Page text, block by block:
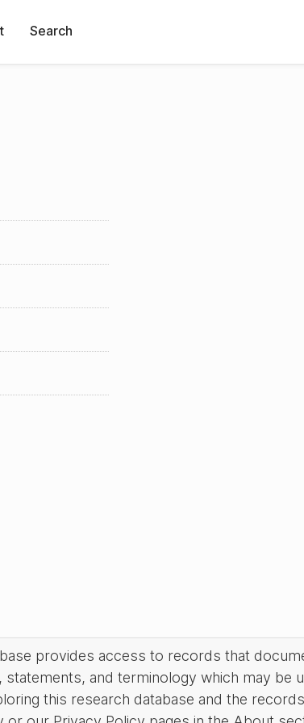
Search
provides access to records that
statements, and terminology which may be
this research database and the